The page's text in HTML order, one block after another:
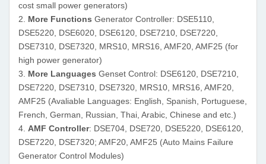
cost small power generators)
2. More Functions Generator Controller: DSE5110,
DSE5220, DSE6020, DSE6120, DSE7210, DSE7220,
DSE7310, DSE7320, MRS10, MRS16, AMF20, AMF25 (for
high power generator)
3. More Languages Genset Control: DSE6120, DSE7210,
DSE7220, DSE7310, DSE7320 , MRS10, MRS16, AMF20,
AMF25 (Avaliable Languages: English, Spanish, Portuguese,
French, German, Russian, Thai, Arabic, Chinese and etc.)
4. AMF Controller: DSE704, DSE720, DSE5220, DSE6120,
DSE7220, DSE7320; AMF20, AMF25 (Auto Mains Failure
Generator Control Modules)